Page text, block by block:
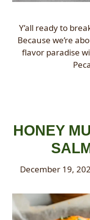
Y’all ready to
Because we’re
flavor paradise
HONEY
December 19,